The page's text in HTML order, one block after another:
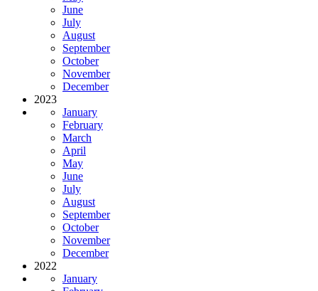
June
July
August
September
October
November
December
2023
January
February
March
April
May
June
July
August
September
October
November
December
2022
January